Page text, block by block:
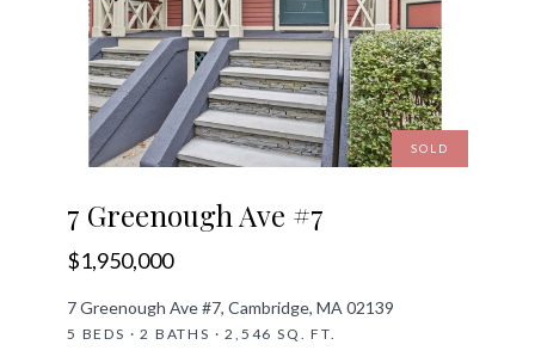
SOLD
7 Greenough Ave #7
$1,950,000
7 Greenough Ave #7, Cambridge, MA 02139
5 BEDS · 2 BATHS · 2,546 SQ. FT.